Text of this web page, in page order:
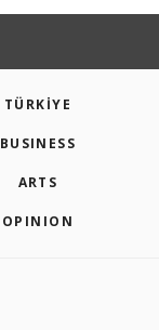
TÜRKİYE
BUSINESS
ARTS
OPINION